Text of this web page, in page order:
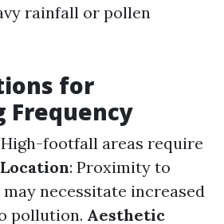
rainfall or pollen
for
Frequency
High-footfall areas require
Location: Proximity to
necessitate increased
pollution. Aesthetic